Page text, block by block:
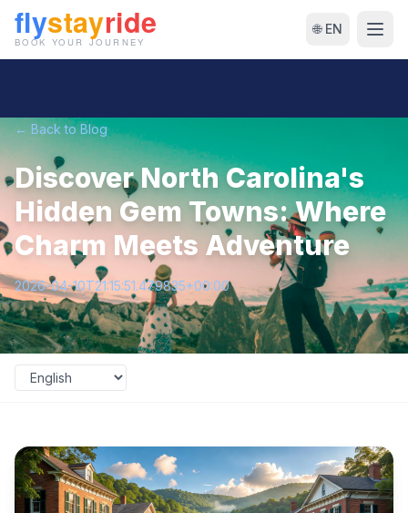
🌐 EN
← Back to Blog
Discover North Carolina's
Hidden Gem Towns: Where
Charm Meets Adventure
2026-04-10T21:15:51.479835+00:00